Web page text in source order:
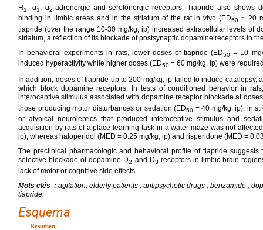
H1 , α1 , α2-adrenergic and serotonergic receptors. Tiapride also shows
binding in limbic areas and in the striatum of the rat in vivo (ED50 ~ 20
tiapride (over the range 10-30 mg/kg, ip) increased extracellular levels of
striatum, a reflection of its blockade of postsynaptic dopamine receptors in
In behavioral experiments in rats, lower doses of tiapride (ED50 = 10
induced hyperactivity while higher doses (ED50 = 60 mg/kg, ip) were
In addition, doses of tiapride up to 200 mg/kg, ip failed to induce catalepsy,
which block dopamine receptors. In tests of conditioned behavior in
interoceptive stimulus associated with dopamine receptor blockade at
those producing motor disturbances or sedation (ED50 = 40 mg/kg, ip), in
or atypical neuroleptics that produced interoceptive stimulus and
acquisition by rats of a place-learning task in a water maze was not
ip), whereas haloperidol (MED = 0.25 mg/kg, ip) and risperidone (MED =
The preclinical pharmacologic and behavioral profile of tiapride
selective blockade of dopamine D2 and D3 receptors in limbic brain
lack of motor or cognitive side effects.
Mots clés : agitation, elderly patients ; antipsychotic drugs ; benzamide ;
tiapride.
Esquema
Resumen